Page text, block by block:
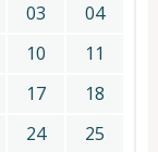
03
04
10
11
17
18
24
25